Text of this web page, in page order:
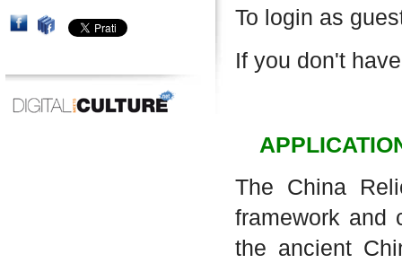
To login as
If you don't
The China
framework and
the ancient